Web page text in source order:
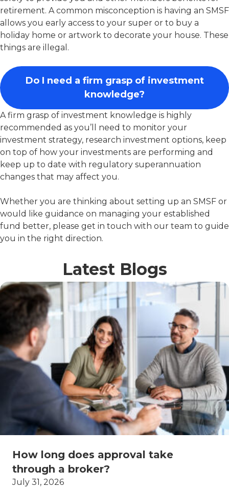
retirement. A common misconception is having an SMSF
allows you early access to your super or to buy a
holiday home or artwork to decorate your house. These
things are illegal.
Do I need a firm grasp of investment
knowledge?
A firm grasp of investment knowledge is highly
recommended as you’ll need to monitor your
investment strategy, research investment options, keep
on top of how your investments are performing and
keep up to date with regulatory superannuation
changes that may affect you.
Whether you are thinking about setting up an SMSF or
would like guidance on managing your established
fund better, please get in touch with our team to guide
you in the right direction.
Latest Blogs
How long does approval take
through a broker?
July 31, 2026